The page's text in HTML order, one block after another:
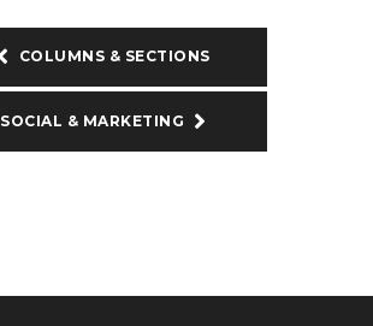
COLUMNS & SECTIONS
SOCIAL & MARKETING